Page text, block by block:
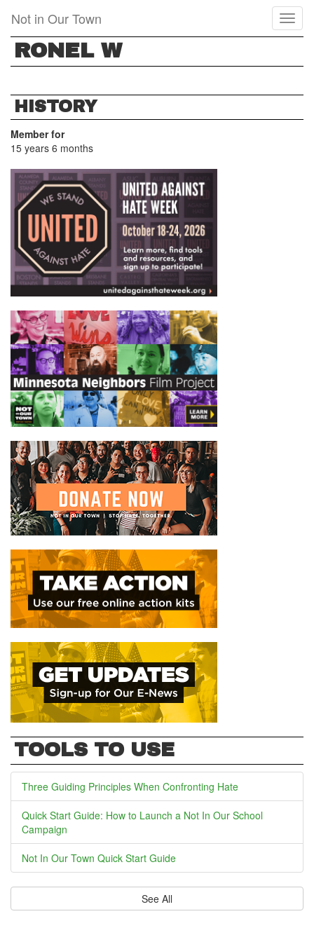
main
content
Not in Our Town
RONEL W
HISTORY
Member for
15 years 6 months
TOOLS TO USE
Three Guiding Principles When Confronting Hate
Quick Start Guide: How to Launch a Not In Our School
Campaign
Not In Our Town Quick Start Guide
See All